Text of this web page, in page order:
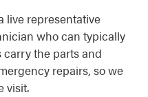
live representative
who can typically
the parts and
repairs, so we
visit.